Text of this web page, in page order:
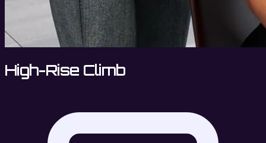
High-Rise Climb